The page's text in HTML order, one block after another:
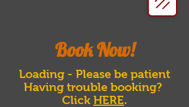
Book Now!
Loading - Please be patient
Having trouble booking?
Click HERE.